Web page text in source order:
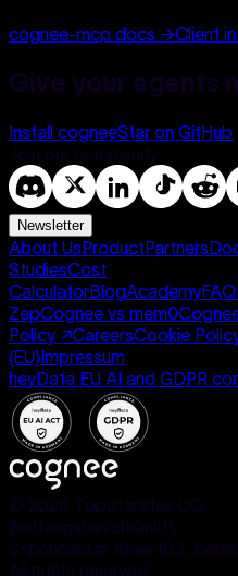
cognee-mcp docs →Client
Give your agents
Install cogneeStar on GitHub
Join our community
Newsletter
About UsProductPartners
StudiesCost
CalculatorBlogAcademyFAQ
ZepCognee vs mem0
Policy ↗CareersCookie
(EU)Impressum
heyData EU AI and GDPR
© 2026 Topoteretes UG.
(haftungsbeschränkt),
Schonhauser Allee 163, Berlin.
All rights reserved.